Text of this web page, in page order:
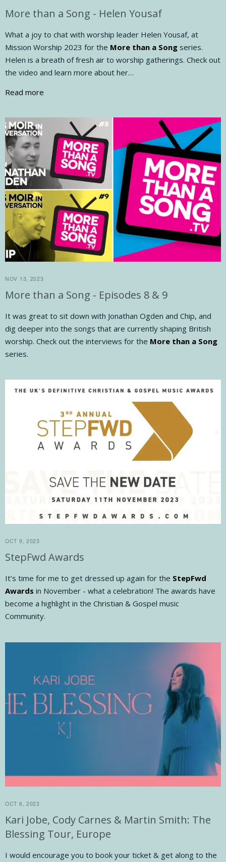
More than a Song - Helen Yousaf
What a joy to chat with worship leader Helen Yousaf, at
Mission Worship 2023 for the More than a Song series.
Helen is a breath of fresh air to worship gatherings. Check out
the video and learn more about her…
Read more
NOV 13, 2023
More than a Song - Episodes 8 & 9
It was great to sit down with Jonathan Ogden and Chip, and
dig deeper into the songs that are currently shaping British
worship. Check out the interviews for the More than a Song
series.
OCT 9, 2023
StepFwd Awards
It’s time for me to get dressed up again for the StepFwd
Awards in November - what a celebration! The awards have
become a highlight in the Christian & Gospel music
Community.
OCT 6, 2023
Kari Jobe, Cody Carnes & Martin Smith: The
Blessing Tour, Europe
I would encourage you to book your ticket & get along to the